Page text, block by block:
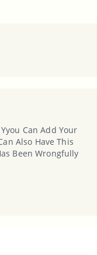
Can Add Your
Also Have This
Been Wrongfully